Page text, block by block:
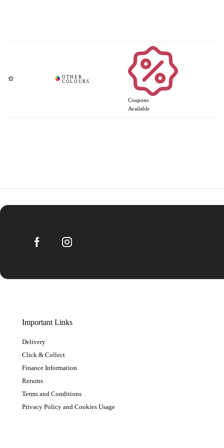
Coupons
Available
Important Links
Delivery
Click & Collect
Finance Information
Returns
Terms and Conditions
Privacy Policy and Cookies Usage